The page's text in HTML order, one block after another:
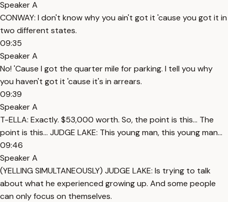
Speaker A
CONWAY: I don't know why you ain't got it 'cause you got it in
two different states.
09:35
Speaker A
No! 'Cause I got the quarter mile for parking. I tell you why
you haven't got it 'cause it's in arrears.
09:39
Speaker A
T-ELLA: Exactly. $53,000 worth. So, the point is this... The
point is this... JUDGE LAKE: This young man, this young man...
09:46
Speaker A
(YELLING SIMULTANEOUSLY) JUDGE LAKE: Is trying to talk
about what he experienced growing up. And some people
can only focus on themselves.